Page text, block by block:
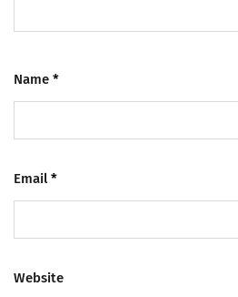
Name *
Email *
Website